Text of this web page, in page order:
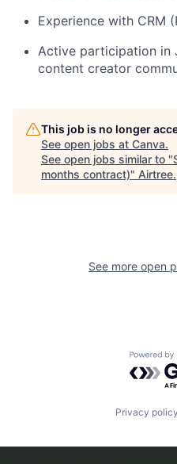
Experience with CRM
Active participation in
content creator
This job is no longer
See open jobs at Canva.
See open jobs similar to "
months contract)" Airtree.
See more open
Privacy policy